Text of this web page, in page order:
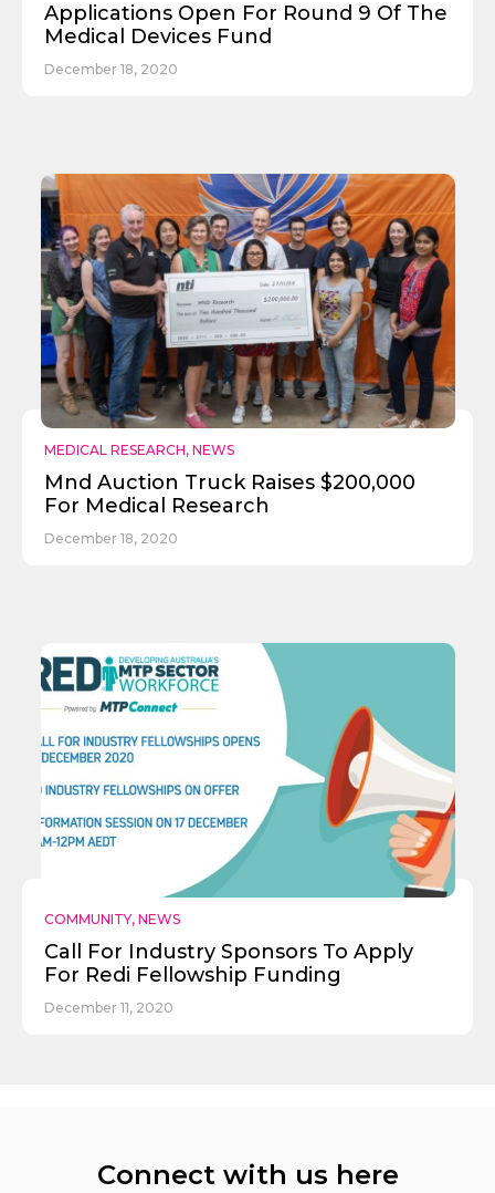
Applications Open For Round 9 Of The
Medical Devices Fund
December 18, 2020
MEDICAL RESEARCH, NEWS
Mnd Auction Truck Raises $200,000
For Medical Research
December 18, 2020
COMMUNITY, NEWS
Call For Industry Sponsors To Apply
For Redi Fellowship Funding
December 11, 2020
Connect with us here